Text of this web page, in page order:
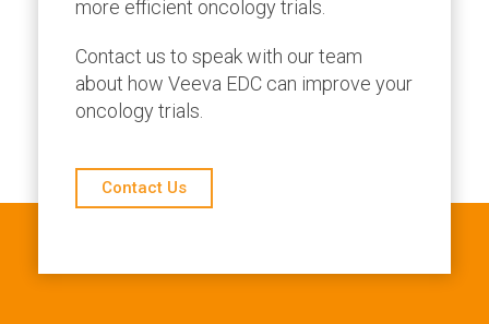
more efficient oncology trials.
Contact us to speak with our team
about how Veeva EDC can improve your
oncology trials.
Contact Us